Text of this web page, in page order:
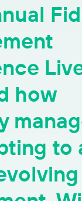
how
to